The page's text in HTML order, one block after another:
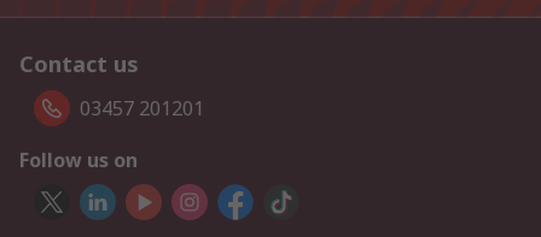
Contact us
03457 201201
Follow us on